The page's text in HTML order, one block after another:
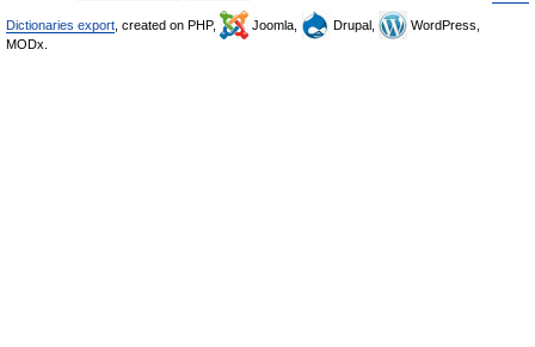
Dictionaries export , created on PHP, Joomla, Drupal,
WordPress,
MODx.